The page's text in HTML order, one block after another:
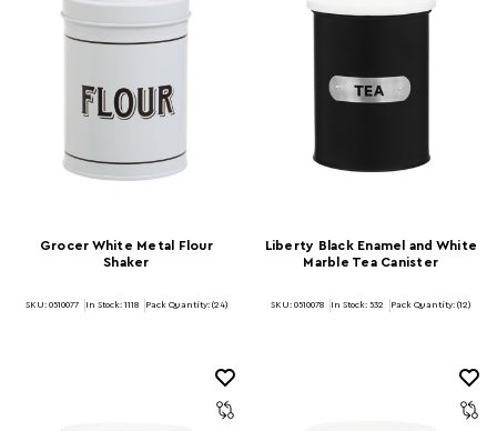
Grocer White Metal Flour
Shaker
SKU: 0510077 In Stock: 1118 Pack Quantity: (24)
Liberty Black Enamel and White
Marble Tea Canister
SKU: 0510078 In Stock: 532 Pack Quantity: (12)